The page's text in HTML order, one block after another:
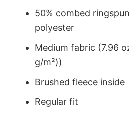
50% combed
polyester
Medium fabric (7.96
g/m²))
Brushed fleece inside
Regular fit